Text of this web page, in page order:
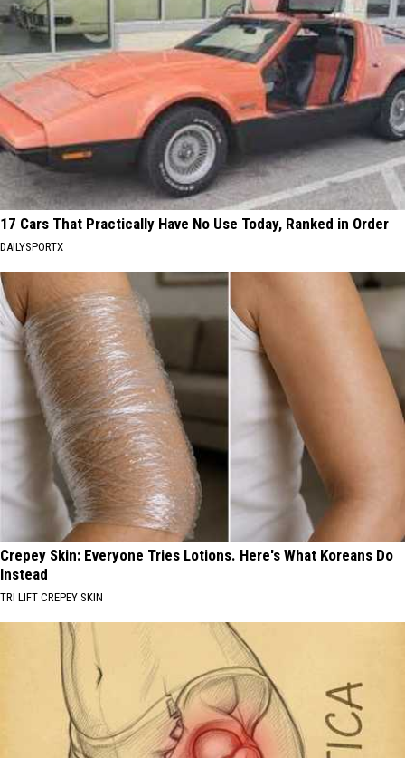
17 Cars That Practically Have No Use Today, Ranked in Order
DAILYSPORTX
Crepey Skin: Everyone Tries Lotions. Here's What Koreans Do
Instead
TRI LIFT CREPEY SKIN